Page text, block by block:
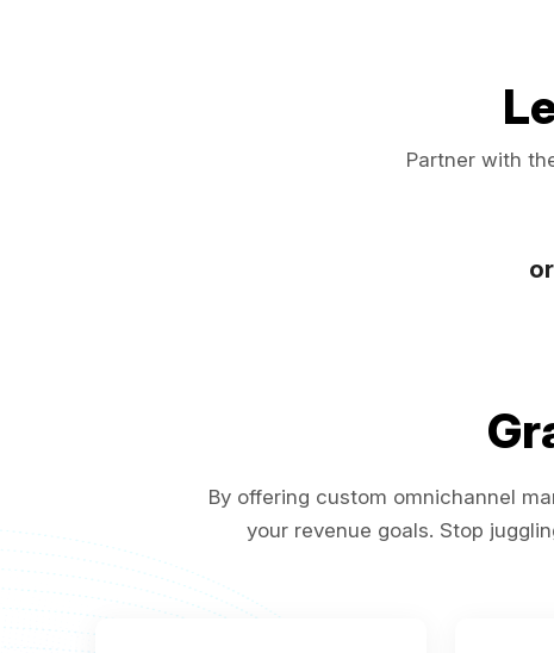
Partner with
By offering custom omnichannel
your revenue goals. Stop